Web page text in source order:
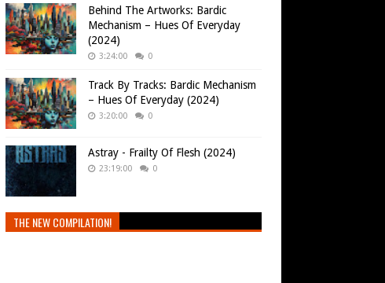
Behind The Artworks: Bardic
Mechanism – Hues Of Everyday
(2024)
3:24:00 0
Track By Tracks: Bardic Mechanism
– Hues Of Everyday (2024)
3:20:00 0
Astray - Frailty Of Flesh (2024)
23:19:00 0
THE NEW COMPILATION!